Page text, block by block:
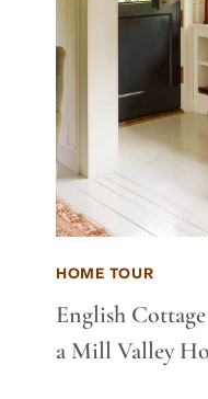
HOME TOUR
English
a Mill Valley